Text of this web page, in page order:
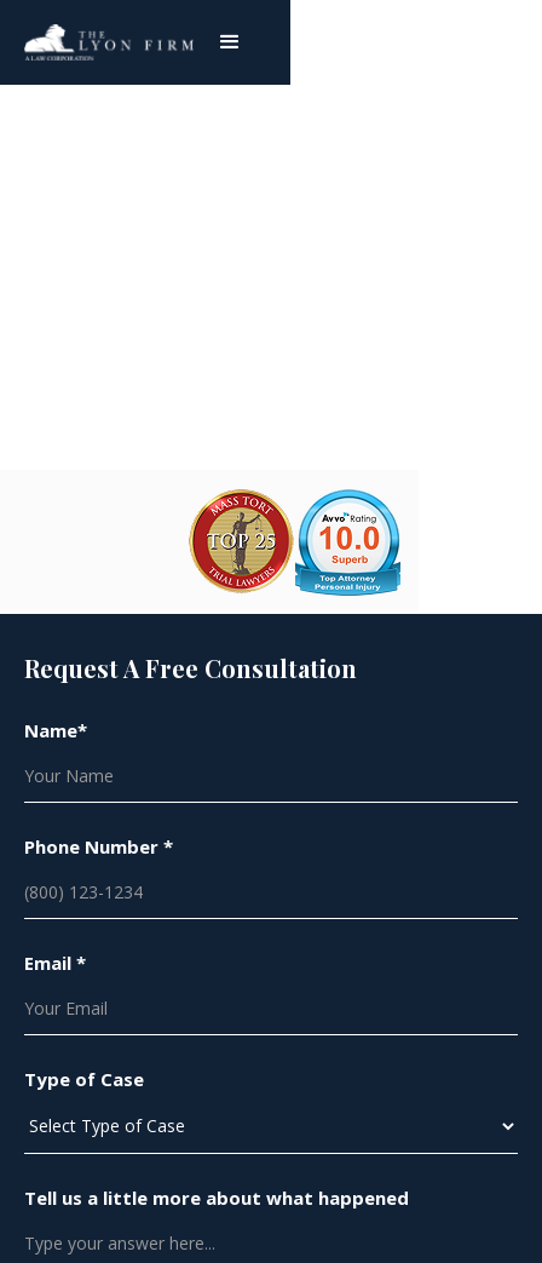
Request A Free Consultation
Name*
Phone Number *
Email *
Type of Case
Tell us a little more about what happened